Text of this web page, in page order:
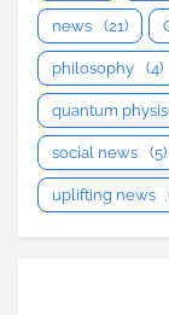
news (21)
philosophy (4)
quantum
social news (5)
uplifting news